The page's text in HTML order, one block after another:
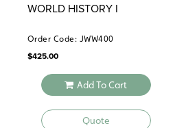
WORLD HISTORY I
Order Code: JWW400
$425.00
Add To Cart
Quote